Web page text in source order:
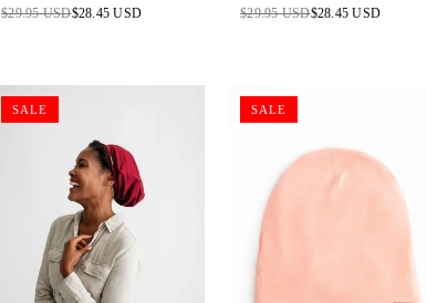
Regular
$29.95 USD$28.45 USD
Regular
$29.95 USD$28.45 USD
SALE SALE